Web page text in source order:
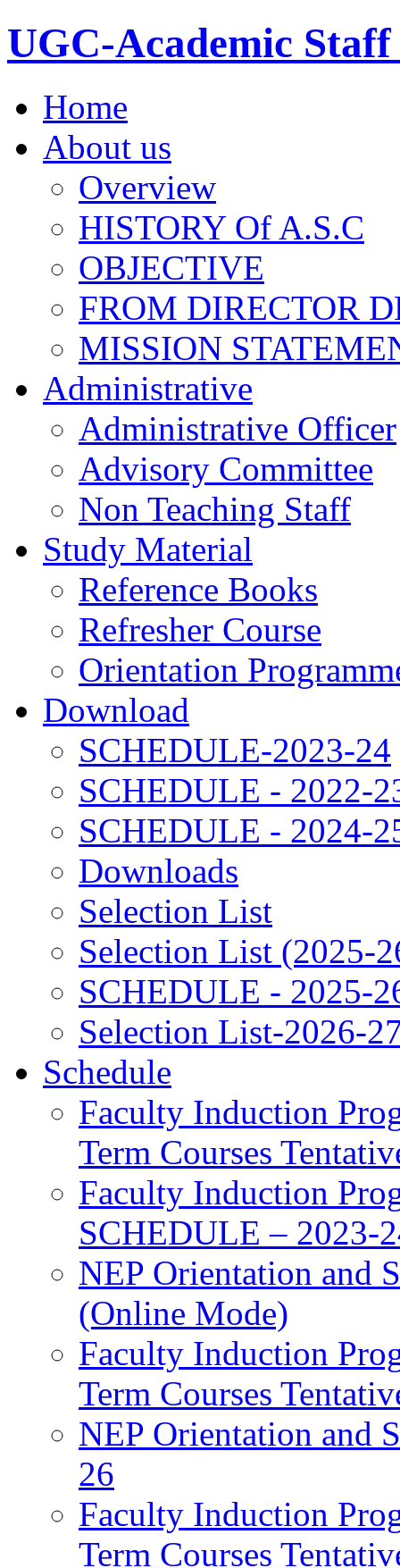
UGC-Academic Staff
Home
About us
Overview
HISTORY Of A.S.C
OBJECTIVE
FROM DIRECTOR
MISSION
Administrative
Administrative Officer
Advisory Committee
Non Teaching Staff
Study Material
Reference Books
Refresher Course
Orientation
Download
SCHEDULE-2023-24
SCHEDULE - 2022-
SCHEDULE - 2024-
Downloads
Selection List
Selection List (2025-
SCHEDULE - 2025-
Selection List-2026-
Schedule
Faculty Induction
Term Courses
Faculty Induction
SCHEDULE – 2023-
NEP Orientation and
(Online Mode)
Faculty Induction
Term Courses
NEP Orientation and
26
Faculty Induction
Term Courses